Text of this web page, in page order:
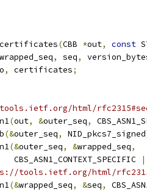
(CBB *out, const
wrapped_seq, seq,
, certificates;
html/
(out, &outer_seq,
(&outer_seq, NID_pkcs7_signed
(&outer_seq, &wrapped_seq,
CBS_ASN1_CONTEXT_SPECIFIC
|
tools.ietf.org/html/
(&wrapped_seq, &seq,